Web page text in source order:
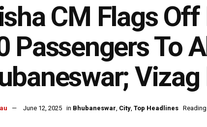
CM Flags
Passengers To
June 12, 2025 in Bhubaneswar, City, Top Headlines